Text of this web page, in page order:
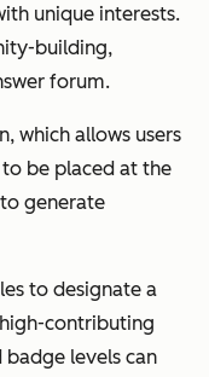
unique interests.
building,
forum.
which allows users
be placed at the
generate
to designate a
contributing
badge levels can